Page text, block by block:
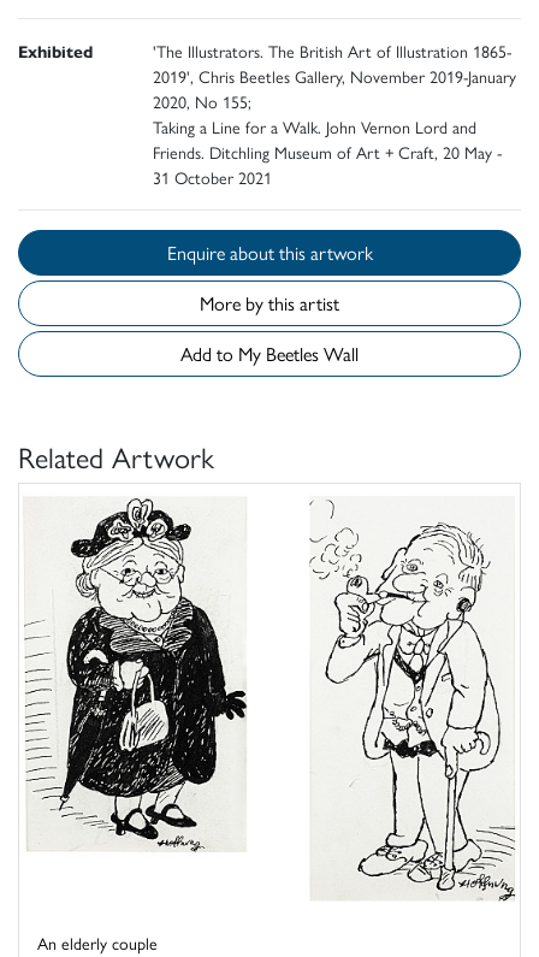
Exhibited
'The Illustrators. The British Art of Illustration 1865-
2019', Chris Beetles Gallery, November 2019-January
2020, No 155;
Taking a Line for a Walk. John Vernon Lord and
Friends. Ditchling Museum of Art + Craft, 20 May -
31 October 2021
Enquire about this artwork
More by this artist
Add to My Beetles Wall
Related Artwork
An elderly couple